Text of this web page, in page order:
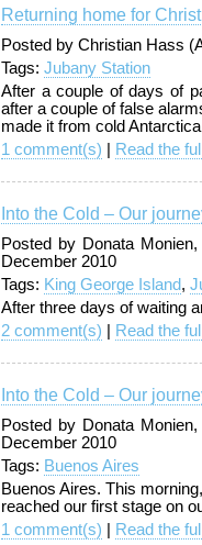
Returning home for
Posted by Christian Hass
Tags: Jubany Station
After a couple of days of
after a couple of false
made it from cold
1 comment(s)
Read the
Into the Cold – Our
Posted by Donata
December 2010
Tags: King George Island,
After three days of waiting
2 comment(s)
Read the
Into the Cold – Our
Posted by Donata
December 2010
Tags: Buenos Aires
Buenos Aires. This
reached our first stage on
1 comment(s)
Read the